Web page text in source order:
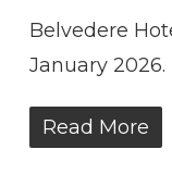
Belvedere
January 2026.
Read More